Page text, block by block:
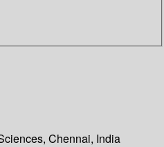
Chennai, India